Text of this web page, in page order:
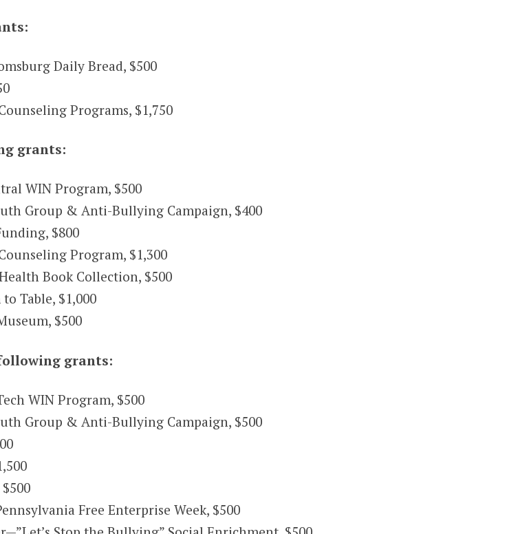
Daily Bread, $500
Programs, $1,750
grants:
WIN Program, $500
Group & Anti-Bullying Campaign, $400
$800
Program, $1,300
Book Collection, $500
Table, $1,000
$500
grants:
WIN Program, $500
Group & Anti-Bullying Campaign, $500
Free Enterprise Week, $500